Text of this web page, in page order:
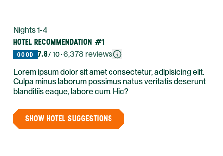
Nights 1-4
HOTEL RECOMMENDATION #1
GOOD 7.8/ 10·6,378 reviews
Lorem ipsum dolor sit amet consectetur, adipisicing elit.
Culpa minus laborum possimus natus veritatis deserunt
blanditiis eaque, labore cum. Hic?
SHOW HOTEL SUGGESTIONS